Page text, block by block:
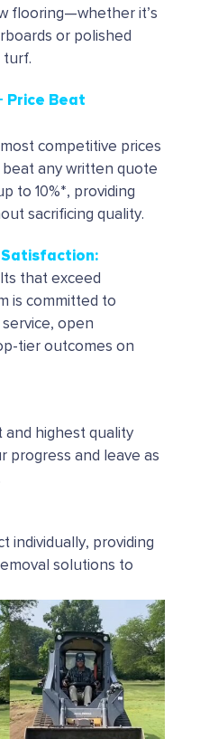
flooring—whether it’s
or polished
turf.
Price Beat
competitive prices
any written quote
to 10%*, providing
sacrificing quality.
Satisfaction:
that exceed
is committed to
open
tier outcomes on
highest quality
progress and leave as
individually, providing
solutions to